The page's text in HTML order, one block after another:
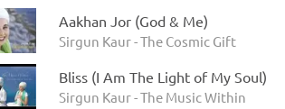
Aakhan Jor (God & Me)
Sirgun Kaur - The Cosmic Gift
Bliss (I Am The Light of My Soul)
Sirgun Kaur - The Music Within